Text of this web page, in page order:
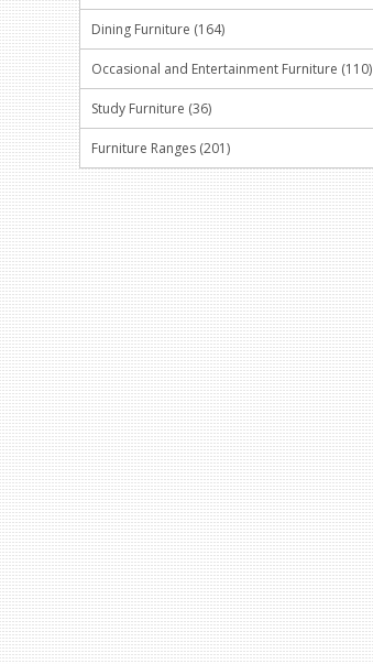
Dining Furniture (164)
Occasional and Entertainment Furniture (110)
Study Furniture (36)
Furniture Ranges (201)